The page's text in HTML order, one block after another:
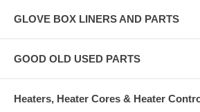
GLOVE BOX LINERS AND PARTS
GOOD OLD USED PARTS
Heaters, Heater Cores & Heater